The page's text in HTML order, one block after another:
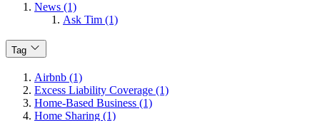
News (1)
Ask Tim (1)
Tag
Airbnb (1)
Excess Liability Coverage (1)
Home-Based Business (1)
Home Sharing (1)